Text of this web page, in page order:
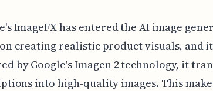
ImageFX has entered the AI image
creating realistic product visuals, and
by Google's Imagen 2 technology, it
into high-quality images. This